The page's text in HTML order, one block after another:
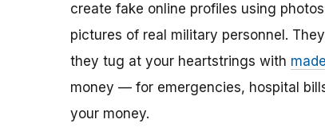
create fake online profiles using
pictures of real military personnel.
they tug at your heartstrings with
money — for emergencies, hospital
your money.